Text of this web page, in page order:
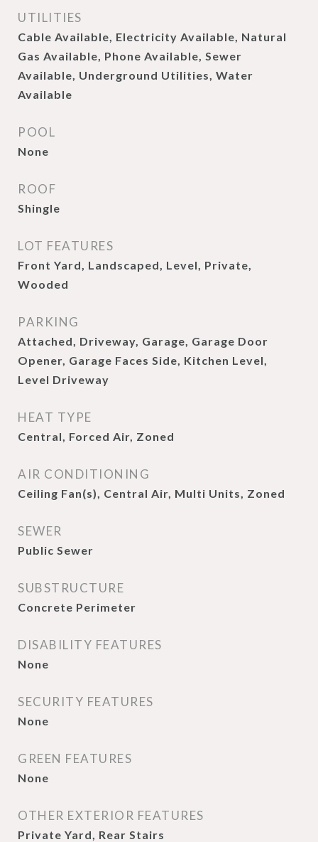
UTILITIES
Cable Available, Electricity Available, Natural
Gas Available, Phone Available, Sewer
Available, Underground Utilities, Water
Available
POOL
None
ROOF
Shingle
LOT FEATURES
Front Yard, Landscaped, Level, Private,
Wooded
PARKING
Attached, Driveway, Garage, Garage Door
Opener, Garage Faces Side, Kitchen Level,
Level Driveway
HEAT TYPE
Central, Forced Air, Zoned
AIR CONDITIONING
Ceiling Fan(s), Central Air, Multi Units, Zoned
SEWER
Public Sewer
SUBSTRUCTURE
Concrete Perimeter
DISABILITY FEATURES
None
SECURITY FEATURES
None
GREEN FEATURES
None
OTHER EXTERIOR FEATURES
Private Yard, Rear Stairs